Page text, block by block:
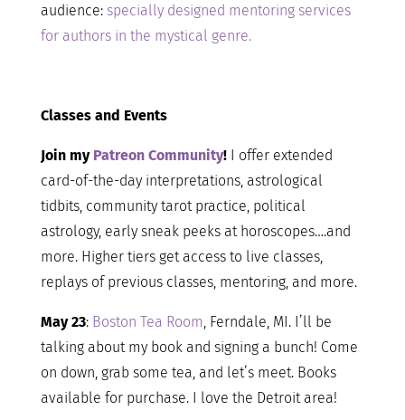
audience: specially designed mentoring services
for authors in the mystical genre.
Classes and Events
Join my Patreon Community! I offer extended
card-of-the-day interpretations, astrological
tidbits, community tarot practice, political
astrology, early sneak peeks at horoscopes….and
more. Higher tiers get access to live classes,
replays of previous classes, mentoring, and more.
May 23:Boston Tea Room, Ferndale, MI. I’ll be
talking about my book and signing a bunch! Come
on down, grab some tea, and let’s meet. Books
available for purchase. I love the Detroit area!